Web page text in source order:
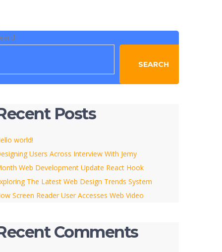
SEARCH
Posts
world!
Users Across Interview With Jemy
Web Development Update React Hook
The Latest Web Design Trends System
Screen Reader User Accesses Web Video
Comments